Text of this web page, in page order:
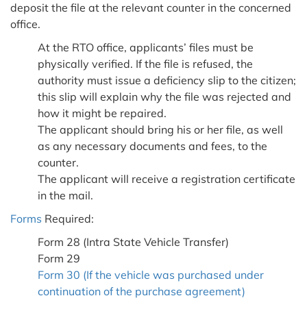
deposit the file at the relevant counter in the concerned
office.
At the RTO office, applicants’ files must be
physically verified. If the file is refused, the
authority must issue a deficiency slip to the citizen;
this slip will explain why the file was rejected and
how it might be repaired.
The applicant should bring his or her file, as well
as any necessary documents and fees, to the
counter.
The applicant will receive a registration certificate
in the mail.
Forms Required:
Form 28 (Intra State Vehicle Transfer)
Form 29
Form 30 (If the vehicle was purchased under
continuation of the purchase agreement)